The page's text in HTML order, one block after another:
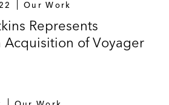
Our Work
Represents
Acquisition of Voyager